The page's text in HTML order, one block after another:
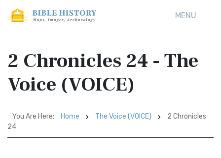
MENU
2 Chronicles 24 - The
Voice (VOICE)
You Are Here: Home The Voice (VOICE)
2 Chronicles
24